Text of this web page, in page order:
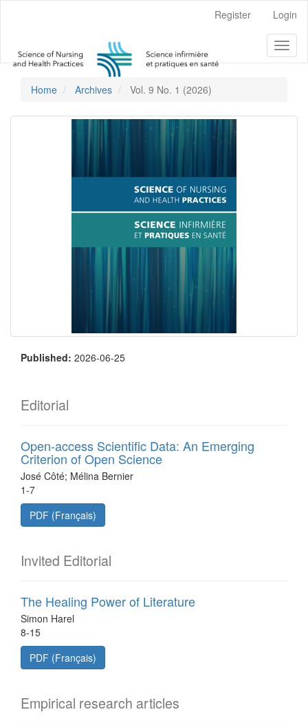
Content
Sidebar
Register Login
Home Archives Vol. 9 No. 1 (2026)
Published: 2026-06-25
Editorial
Open-access Scientific Data: An Emerging
Criterion of Open Science
José Côté; Mélina Bernier
1-7
PDF (Français)
Invited Editorial
The Healing Power of Literature
Simon Harel
8-15
PDF (Français)
Empirical research articles